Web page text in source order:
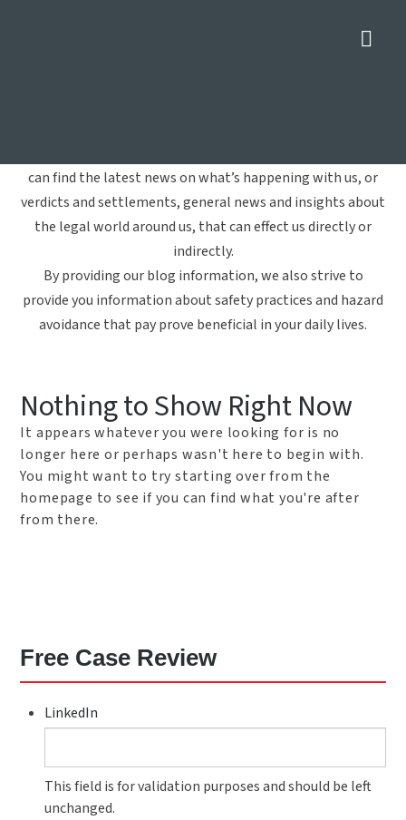
can find the latest news on what’s happening with us, or
verdicts and settlements, general news and insights about
the legal world around us, that can effect us directly or
indirectly.
By providing our blog information, we also strive to
provide you information about safety practices and hazard
avoidance that pay prove beneficial in your daily lives.
Nothing to Show Right Now
It appears whatever you were looking for is no
longer here or perhaps wasn't here to begin with.
You might want to try starting over from the
homepage to see if you can find what you're after
from there.
Free Case Review
LinkedIn
This field is for validation purposes and should be left
unchanged.